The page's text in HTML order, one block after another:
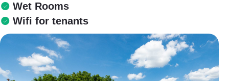
Wet Rooms
Wifi for tenants